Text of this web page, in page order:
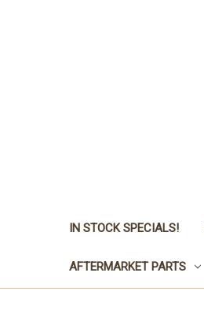
IN STOCK SPECIALS!
AFTERMARKET PARTS